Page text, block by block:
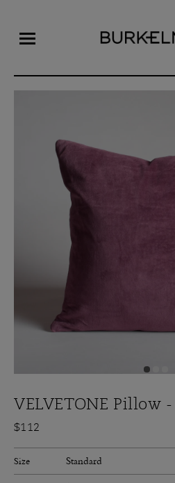
VELVETONE Pillow
$112
Size Standard